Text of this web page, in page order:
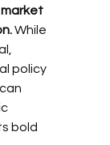
While
policy
bold